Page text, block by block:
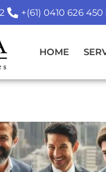
+(61) 0410 626 450
HOME